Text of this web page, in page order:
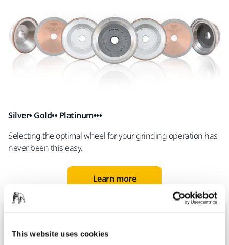
This website uses cookies
Silver• Gold•• Platinum•••
Selectingthe optimal wheel for your grinding operation has
never been this easy.
Learn more
Do You Want to Know More?